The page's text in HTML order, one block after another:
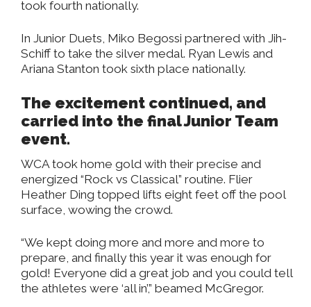
took fourth nationally.
In Junior Duets, Miko Begossi partnered with Jih-
Schiff to take the silver medal. Ryan Lewis and
Ariana Stanton took sixth place nationally.
The excitement continued, and
carried into the final Junior Team
event.
WCA took home gold with their precise and
energized “Rock vs Classical” routine. Flier
Heather Ding topped lifts eight feet off the pool
surface, wowing the crowd.
“We kept doing more and more and more to
prepare, and finally this year it was enough for
gold! Everyone did a great job and you could tell
the athletes were ‘all in’,” beamed McGregor.